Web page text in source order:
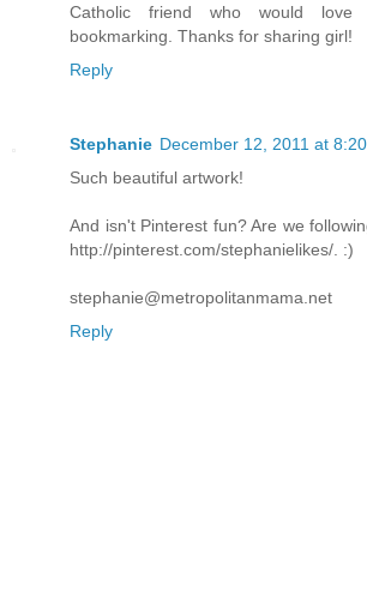
Catholic friend who would love
bookmarking. Thanks for sharing girl!
Reply
Stephanie December 12, 2011 at
Such beautiful artwork!
And isn't Pinterest fun? Are we
http://pinterest.com/stephanielikes/. :)
stephanie@metropolitanmama.net
Reply